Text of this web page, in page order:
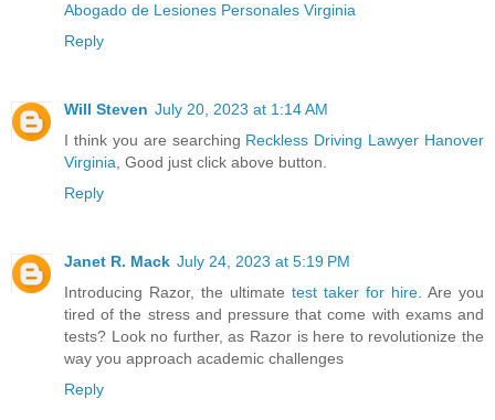
Abogado de Lesiones Personales Virginia
Reply
Will Steven July 20, 2023 at 1:14 AM
I think you are searching Reckless Driving Lawyer Hanover
Virginia , Good just click above button.
Reply
Janet R. Mack July 24, 2023 at 5:19 PM
Introducing Razor, the ultimate test taker for hire . Are you
tired of the stress and pressure that come with exams and
tests? Look no further, as Razor is here to revolutionize the
way you approach academic challenges
Reply